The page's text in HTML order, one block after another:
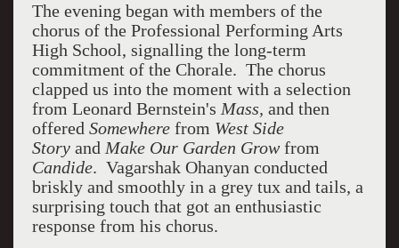
The evening began with members of the
chorus of the Professional Performing Arts
High School, signalling the long-term
commitment of the Chorale. The chorus
clapped us into the moment with a selection
from Leonard Bernstein's Mass, and then
offered Somewhere from West Side
Story and Make Our Garden Grow from
Candide. Vagarshak Ohanyan conducted
briskly and smoothly in a grey tux and tails, a
surprising touch that got an enthusiastic
response from his chorus.